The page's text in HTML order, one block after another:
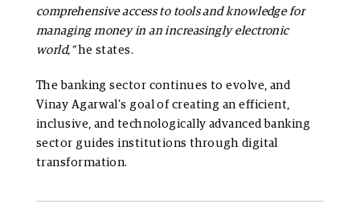
comprehensive access to tools and knowledge for
managing money in an increasingly electronic
world,”he states.
The banking sector continues to evolve, and
Vinay Agarwal’s goal of creating an efficient,
inclusive, and technologically advanced banking
sector guides institutions through digital
transformation.